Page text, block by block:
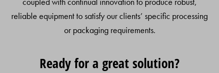
reliable equipment to satisfy our clients’ specific processing
or packaging requirements.
Ready for a great solution?